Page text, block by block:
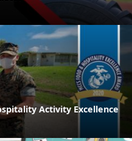
Activity Excellence